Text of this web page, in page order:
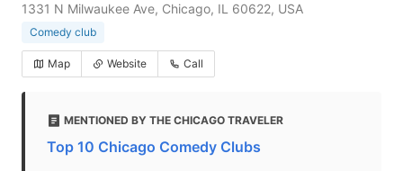
1331 N Milwaukee Ave, Chicago, IL 60622, USA
Comedy club
Map Website Call
MENTIONED BY THE CHICAGO TRAVELER
Top 10 Chicago Comedy Clubs